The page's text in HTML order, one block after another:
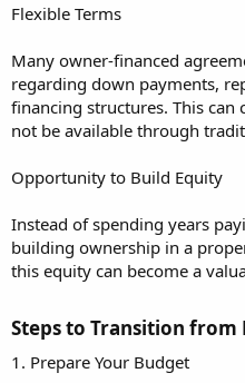
Flexible Terms
Many owner-financed
regarding down payments,
financing structures. This
not be available through
Opportunity to Build Equity
Instead of spending years
building ownership in a
this equity can become a
Steps to Transition
1. Prepare Your Budget